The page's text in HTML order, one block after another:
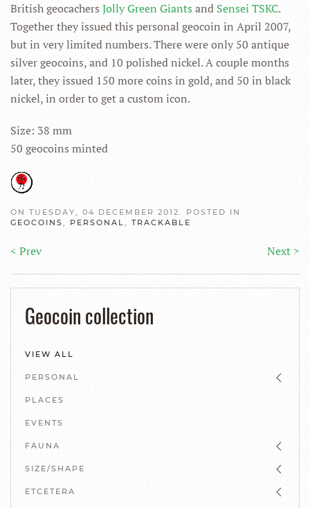
British geocachers Jolly Green Giantsand Sensei TSKC.
Together they issued this personal geocoin in April 2007,
but in very limited numbers. There were only 50 antique
silver geocoins, and 10 polished nickel. A couple months
later, they issued 150 more coins in gold, and 50 in black
nickel, in order to get a custom icon.
Size: 38 mm
50 geocoins minted
ON TUESDAY, 04 DECEMBER 2012. POSTED IN
GEOCOINS, PERSONAL, TRACKABLE
< Prev Next >
Geocoin collection
VIEW ALL
PERSONAL
PLACES
EVENTS
FAUNA
SIZE/SHAPE
ETCETERA